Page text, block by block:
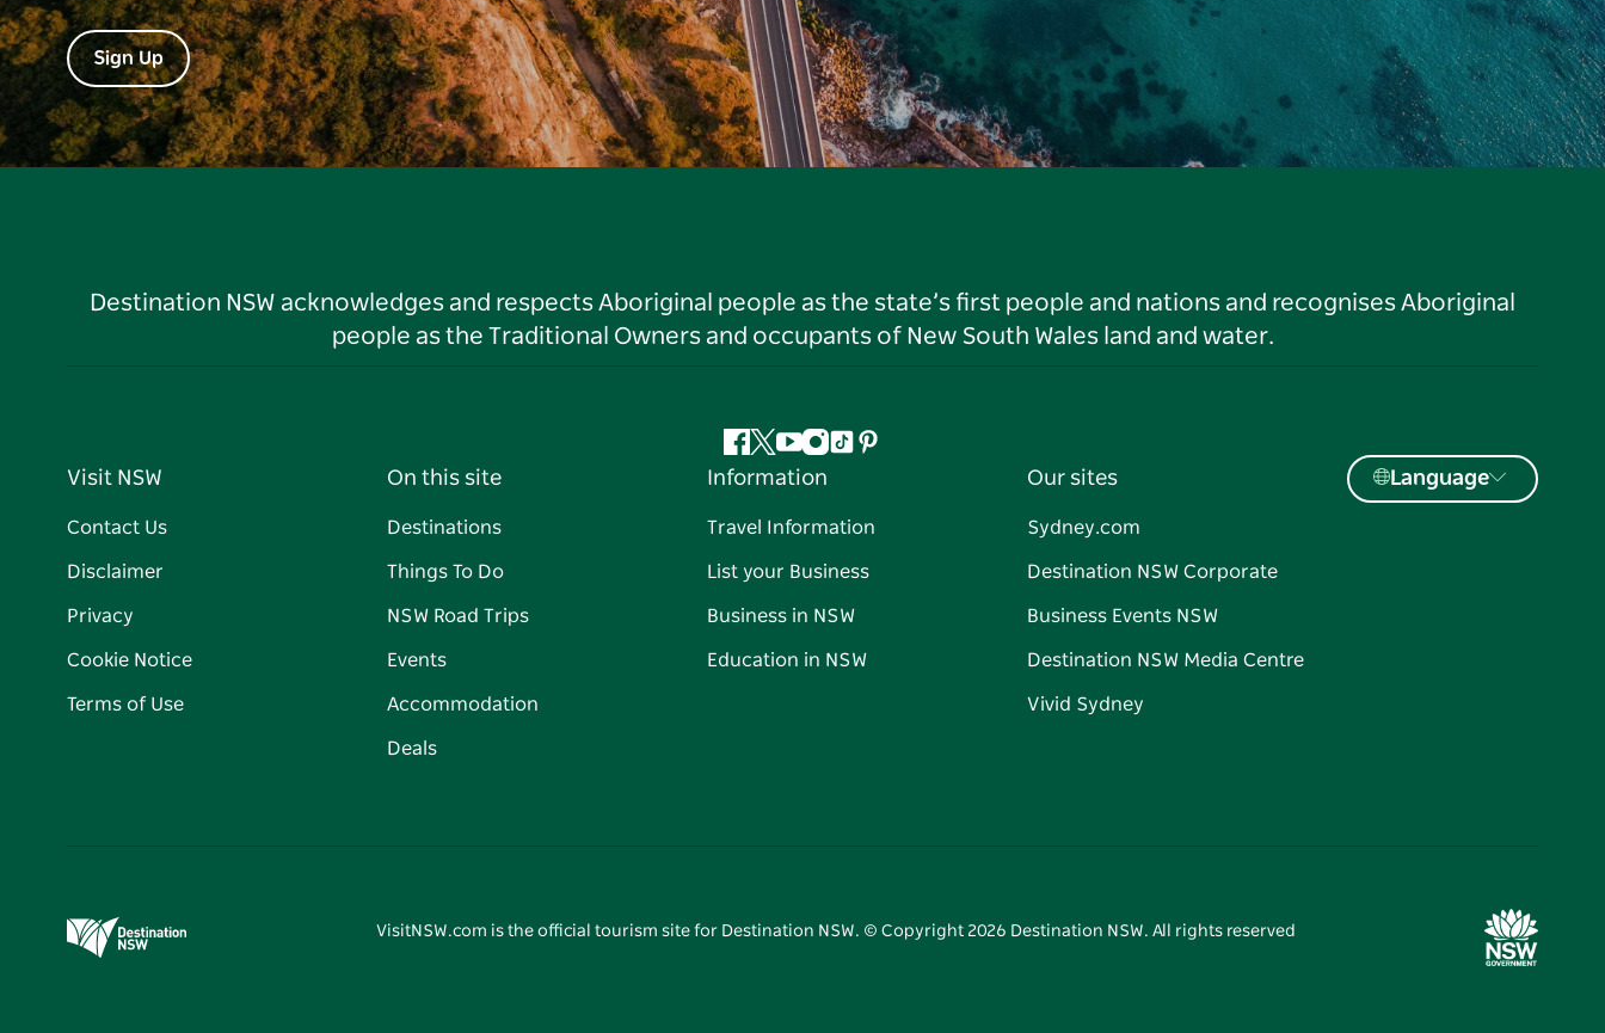
Sign Up
Destination NSW acknowledges and respects Aboriginal people as the state’s first people and nations and recognises Aboriginal
people as the Traditional Owners and occupants of New South Wales land and water.
Facebook
Twitter
YouTube
Instagram
TiktokPinterest
Visit NSW
Contact Us
Disclaimer
Privacy
Cookie Notice
Terms of Use
On this site
Destinations
Things To Do
NSW Road Trips
Events
Accommodation
Deals
Information
Travel Information
List your Business
Business in NSW
Education in NSW
Our sites
Sydney.com
Destination NSW Corporate
Business Events NSW
Destination NSW Media Centre
Vivid Sydney
Language
VisitNSW.com is the official tourism site for Destination NSW. © Copyright 2026 Destination NSW. All rights reserved